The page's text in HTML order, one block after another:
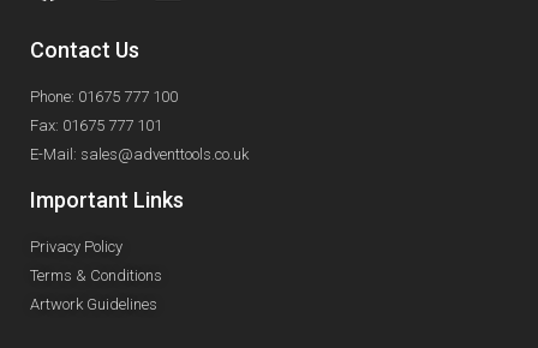
Contact Us
Phone: 01675 777 100
Fax: 01675 777 101
E-Mail: sales@adventtools.co.uk
Important Links
Privacy Policy
Terms & Conditions
Artwork Guidelines